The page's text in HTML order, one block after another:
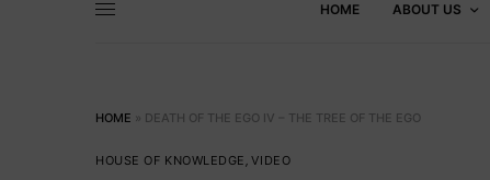
HOME ABOUT US
HOME » DEATH OF THE EGO IV – THE TREE OF THE EGO
HOUSE OF KNOWLEDGE , VIDEO